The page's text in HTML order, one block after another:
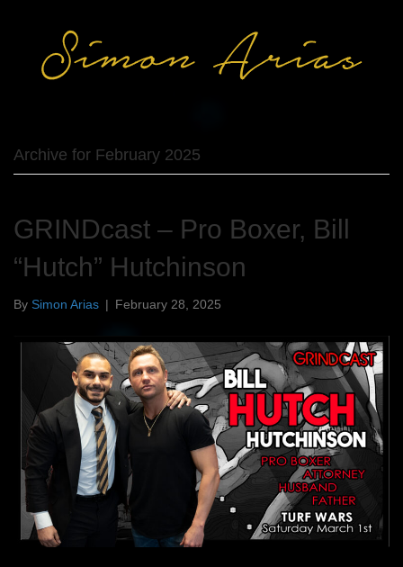
Archive for February 2025
GRINDcast – Pro Boxer, Bill
“Hutch” Hutchinson
By Simon Arias | February 28, 2025